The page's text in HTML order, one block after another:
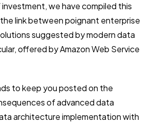
we have compiled this
link between poignant enterprise
suggested by modern data
offered by Amazon Web Service
to keep you posted on the
of advanced data
architecture implementation with